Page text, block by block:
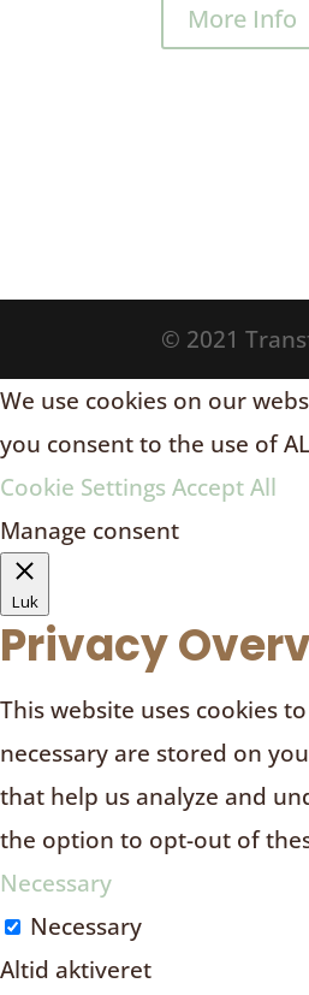
More Info
© 2021
We use cookies on our
you consent to the use of
Cookie Settings Accept All
Manage consent
Luk
Privacy
This website uses cookies
necessary are stored on
that help us analyze and
the option to opt-out of
Necessary
Necessary
Altid aktiveret